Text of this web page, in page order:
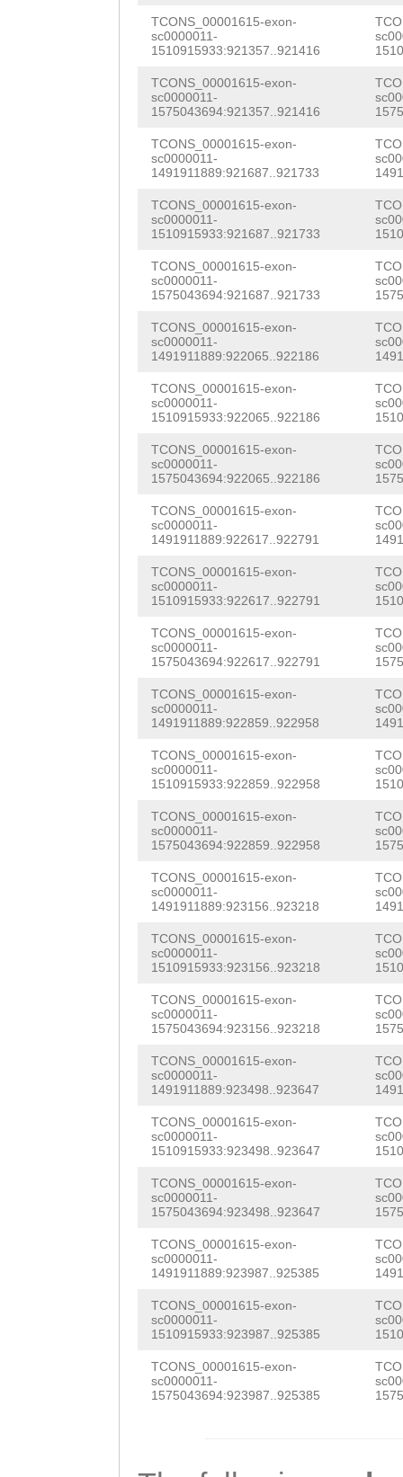
TCONS_00001615-exon-
sc0000011-
1510915933:921357..921416
TCONS_00001615-exon-
sc0000011-
1575043694:921357..921416
TCONS_00001615-exon-
sc0000011-
1491911889:921687..921733
TCONS_00001615-exon-
sc0000011-
1510915933:921687..921733
TCONS_00001615-exon-
sc0000011-
1575043694:921687..921733
TCONS_00001615-exon-
sc0000011-
1491911889:922065..922186
TCONS_00001615-exon-
sc0000011-
1510915933:922065..922186
TCONS_00001615-exon-
sc0000011-
1575043694:922065..922186
TCONS_00001615-exon-
sc0000011-
1491911889:922617..922791
TCONS_00001615-exon-
sc0000011-
1510915933:922617..922791
TCONS_00001615-exon-
sc0000011-
1575043694:922617..922791
TCONS_00001615-exon-
sc0000011-
1491911889:922859..922958
TCONS_00001615-exon-
sc0000011-
1510915933:922859..922958
TCONS_00001615-exon-
sc0000011-
1575043694:922859..922958
TCONS_00001615-exon-
sc0000011-
1491911889:923156..923218
TCONS_00001615-exon-
sc0000011-
1510915933:923156..923218
TCONS_00001615-exon-
sc0000011-
1575043694:923156..923218
TCONS_00001615-exon-
sc0000011-
1491911889:923498..923647
TCONS_00001615-exon-
sc0000011-
1510915933:923498..923647
TCONS_00001615-exon-
sc0000011-
1575043694:923498..923647
TCONS_00001615-exon-
sc0000011-
1491911889:923987..925385
TCONS_00001615-exon-
sc0000011-
1510915933:923987..925385
TCONS_00001615-exon-
sc0000011-
1575043694:923987..925385